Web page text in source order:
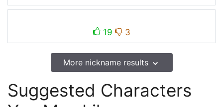
19 3
More nickname results
Suggested Characters